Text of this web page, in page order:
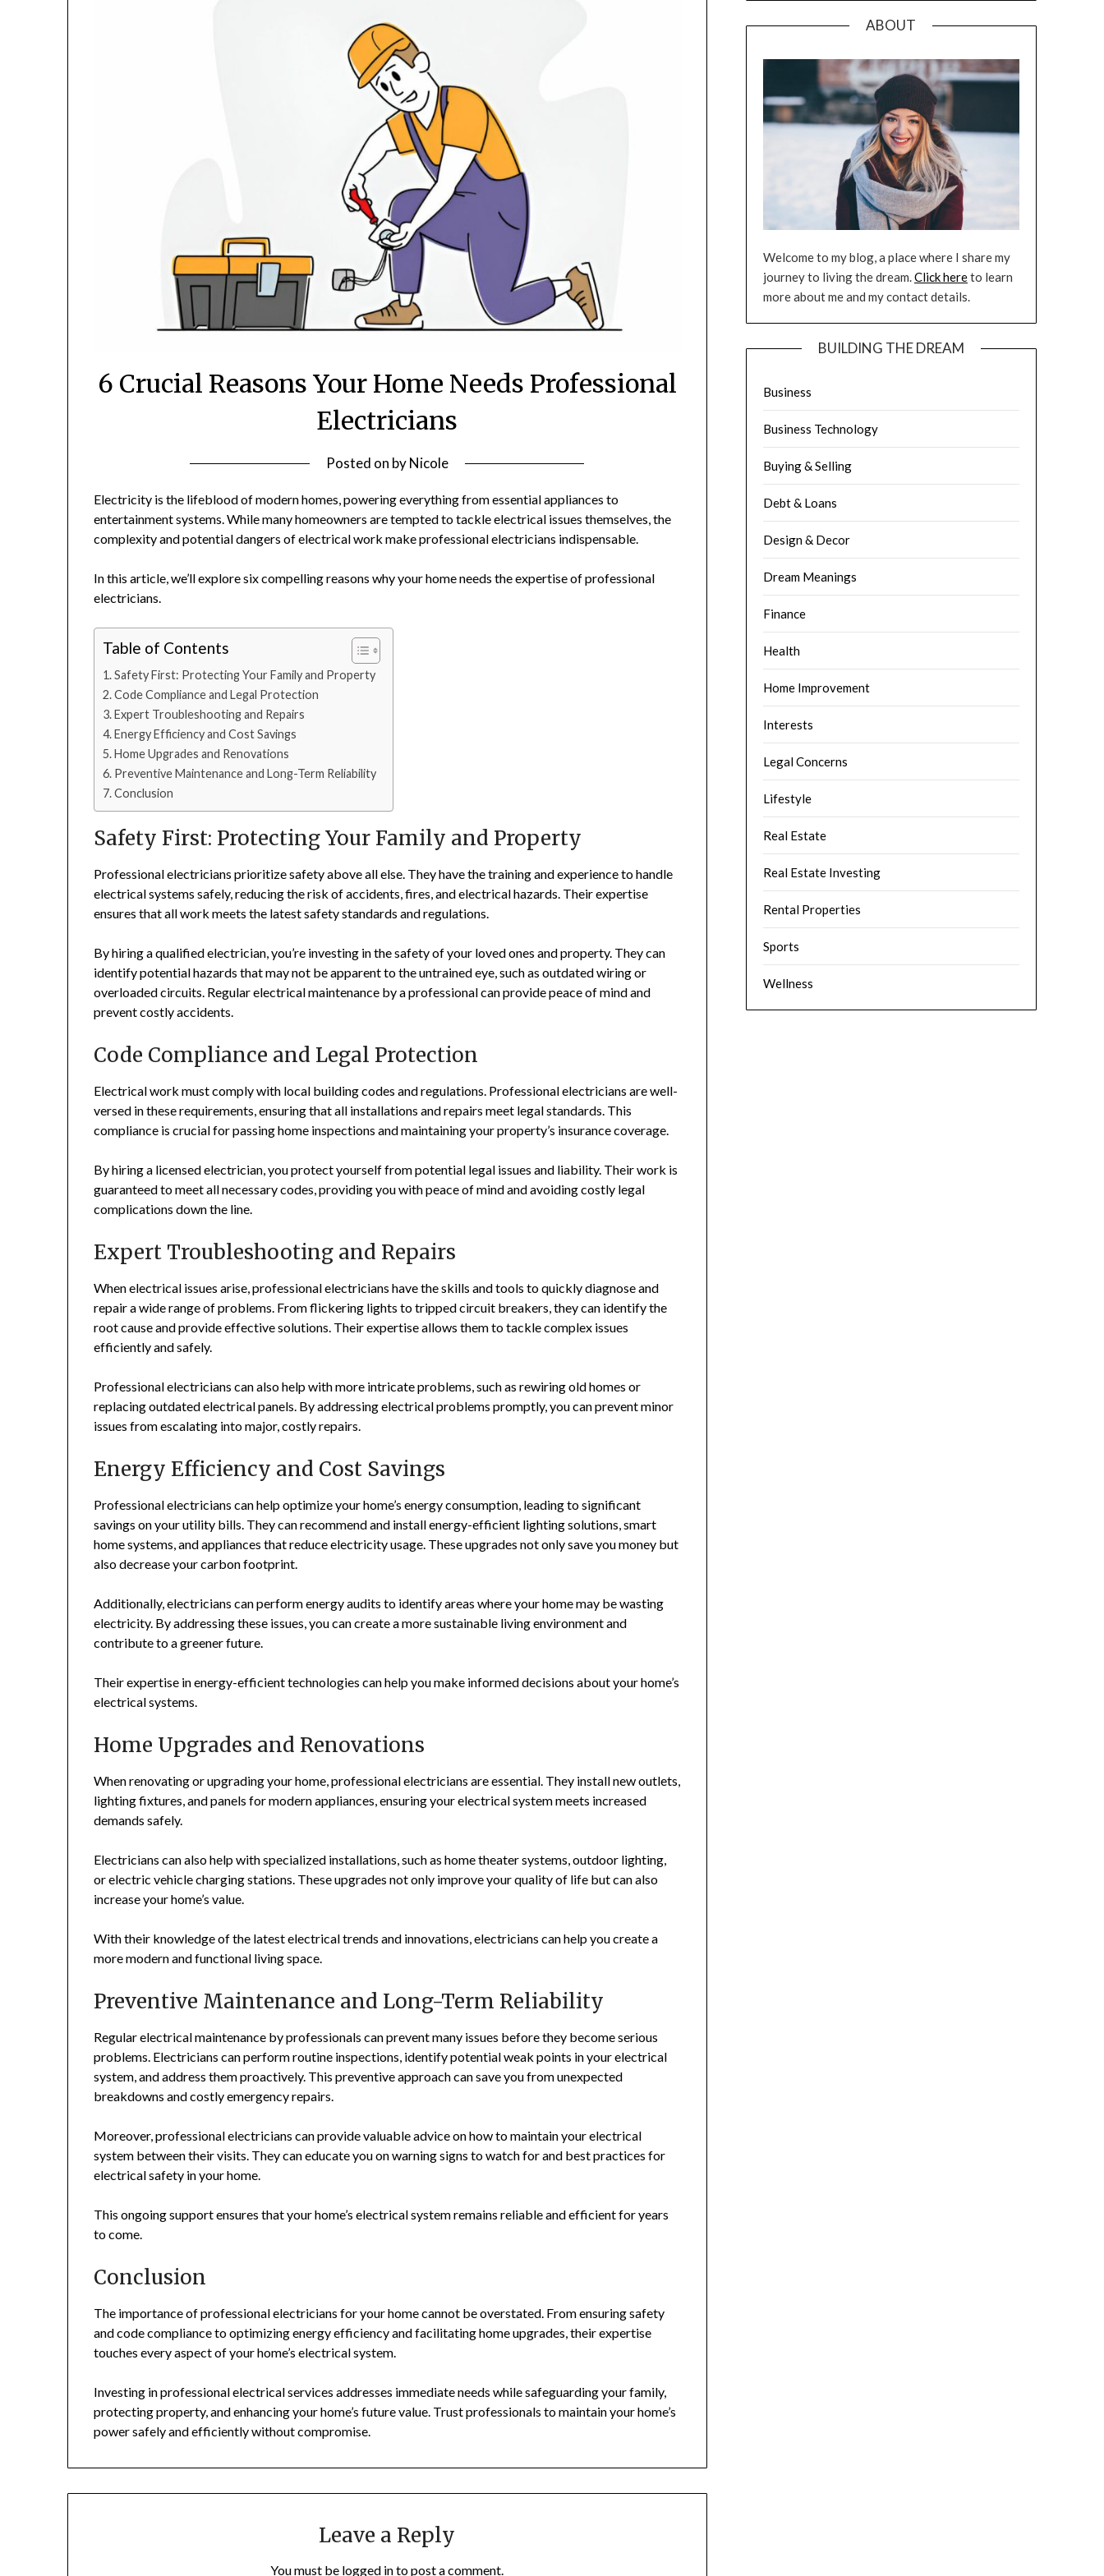
6 Crucial Reasons Your Home Needs Professional
Electricians
Posted on byNicole
Electricity is the lifeblood of modern homes, powering everything from essential appliances to
entertainment systems. While many homeowners are tempted to tackle electrical issues themselves, the
complexity and potential dangers of electrical work make professional electricians indispensable.
In this article, we’ll explore six compelling reasons why your home needs the expertise of professional
electricians.
Table of Contents
Safety First: Protecting Your Family and Property
Code Compliance and Legal Protection
Expert Troubleshooting and Repairs
Energy Efficiency and Cost Savings
Home Upgrades and Renovations
Preventive Maintenance and Long-Term Reliability
Conclusion
Safety First: Protecting Your Family and Property
Professional electricians prioritize safety above all else. They have the training and experience to handle
electrical systems safely, reducing the risk of accidents, fires, and electrical hazards. Their expertise
ensures that all work meets the latest safety standards and regulations.
By hiring a qualified electrician, you’re investing in the safety of your loved ones and property. They can
identify potential hazards that may not be apparent to the untrained eye, such as outdated wiring or
overloaded circuits. Regular electrical maintenance by a professional can provide peace of mind and
prevent costly accidents.
Code Compliance and Legal Protection
Electrical work must comply with local building codes and regulations. Professional electricians are well-
versed in these requirements, ensuring that all installations and repairs meet legal standards. This
compliance is crucial for passing home inspections and maintaining your property’s insurance coverage.
By hiring a licensed electrician, you protect yourself from potential legal issues and liability. Their work is
guaranteed to meet all necessary codes, providing you with peace of mind and avoiding costly legal
complications down the line.
Expert Troubleshooting and Repairs
When electrical issues arise, professional electricians have the skills and tools to quickly diagnose and
repair a wide range of problems. From flickering lights to tripped circuit breakers, they can identify the
root cause and provide effective solutions. Their expertise allows them to tackle complex issues
efficiently and safely.
Professional electricians can also help with more intricate problems, such as rewiring old homes or
replacing outdated electrical panels. By addressing electrical problems promptly, you can prevent minor
issues from escalating into major, costly repairs.
Energy Efficiency and Cost Savings
Professional electricians can help optimize your home’s energy consumption, leading to significant
savings on your utility bills. They can recommend and install energy-efficient lighting solutions, smart
home systems, and appliances that reduce electricity usage. These upgrades not only save you money but
also decrease your carbon footprint.
Additionally, electricians can perform energy audits to identify areas where your home may be wasting
electricity. By addressing these issues, you can create a more sustainable living environment and
contribute to a greener future.
Their expertise in energy-efficient technologies can help you make informed decisions about your home’s
electrical systems.
Home Upgrades and Renovations
When renovating or upgrading your home, professional electricians are essential. They install new outlets,
lighting fixtures, and panels for modern appliances, ensuring your electrical system meets increased
demands safely.
Electricians can also help with specialized installations, such as home theater systems, outdoor lighting,
or electric vehicle charging stations. These upgrades not only improve your quality of life but can also
increase your home’s value.
With their knowledge of the latest electrical trends and innovations, electricians can help you create a
more modern and functional living space.
Preventive Maintenance and Long-Term Reliability
Regular electrical maintenance by professionals can prevent many issues before they become serious
problems. Electricians can perform routine inspections, identify potential weak points in your electrical
system, and address them proactively. This preventive approach can save you from unexpected
breakdowns and costly emergency repairs.
Moreover, professional electricians can provide valuable advice on how to maintain your electrical
system between their visits. They can educate you on warning signs to watch for and best practices for
electrical safety in your home.
This ongoing support ensures that your home’s electrical system remains reliable and efficient for years
to come.
Conclusion
The importance of professional electricians for your home cannot be overstated. From ensuring safety
and code compliance to optimizing energy efficiency and facilitating home upgrades, their expertise
touches every aspect of your home’s electrical system.
Investing in professional electrical services addresses immediate needs while safeguarding your family,
protecting property, and enhancing your home’s future value. Trust professionals to maintain your home’s
power safely and efficiently without compromise.
Leave a Reply
You must be logged into post a comment.
ABOUT
Welcome to my blog, a place where I share my
journey to living the dream.Click hereto learn
more about me and my contact details.
BUILDING THE DREAM
Business
Business Technology
Buying & Selling
Debt & Loans
Design & Decor
Dream Meanings
Finance
Health
Home Improvement
Interests
Legal Concerns
Lifestyle
Real Estate
Real Estate Investing
Rental Properties
Sports
Wellness